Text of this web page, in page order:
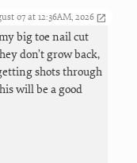
07 at 12:36AM, 2026
big toe nail cut
don’t grow back,
shots through
will be a good